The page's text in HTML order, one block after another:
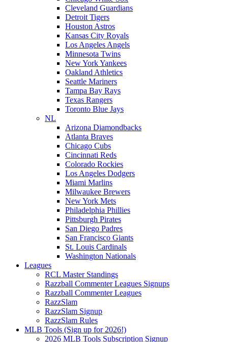
Cleveland Guardians
Detroit Tigers
Houston Astros
Kansas City Royals
Los Angeles Angels
Minnesota Twins
New York Yankees
Oakland Athletics
Seattle Mariners
Tampa Bay Rays
Texas Rangers
Toronto Blue Jays
NL
Arizona Diamondbacks
Atlanta Braves
Chicago Cubs
Cincinnati Reds
Colorado Rockies
Los Angeles Dodgers
Miami Marlins
Milwaukee Brewers
New York Mets
Philadelphia Phillies
Pittsburgh Pirates
San Diego Padres
San Francisco Giants
St. Louis Cardinals
Washington Nationals
Leagues
RCL Master Standings
Razzball Commenter Leagues Signups
Razzball Commenter Leagues
RazzSlam
RazzSlam Signup
RazzSlam Rules
MLB Tools (Sign up for 2026!)
2026 MLB Tools Subscription Signup